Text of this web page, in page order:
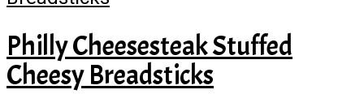
Philly Cheesesteak Stuffed
Cheesy Breadsticks